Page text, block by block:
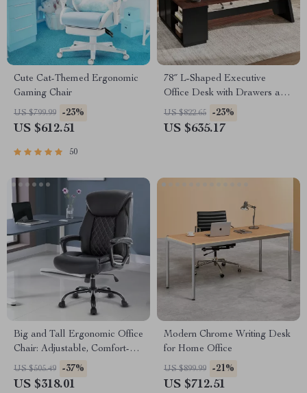
Cute Cat-Themed Ergonomic
Gaming Chair
US $799.99 -23%
US $612.51
50
78″ L-Shaped Executive
Office Desk with Drawers and
File Cabinet, Industrial Style
US $822.65 -23%
US $635.17
Big and Tall Ergonomic Office
Chair: Adjustable, Comfort-
Focused Gaming and Desk
Chair
US $505.49 -37%
US $318.01
Modern Chrome Writing Desk
for Home Office
US $899.99 -21%
US $712.51